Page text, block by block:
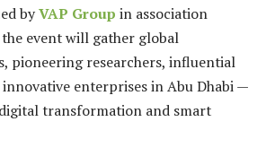
byVAP Group in association
event will gather global
pioneering researchers, influential
enterprises in Abu Dhabi —
transformation and smart